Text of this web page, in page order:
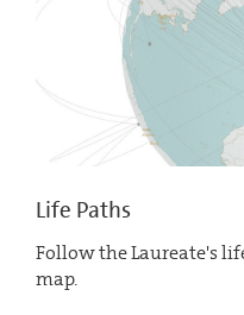
Life Paths
Follow the Laureate's
map.